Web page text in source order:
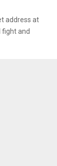
address at
fight and